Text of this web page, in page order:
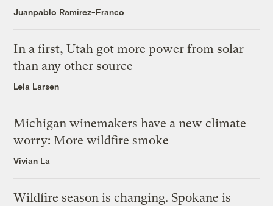
Juanpablo Ramirez-Franco
In a first, Utah got more power from solar
than any other source
Leia Larsen
Michigan winemakers have a new climate
worry: More wildfire smoke
Vivian La
Wildfire season is changing. Spokane is